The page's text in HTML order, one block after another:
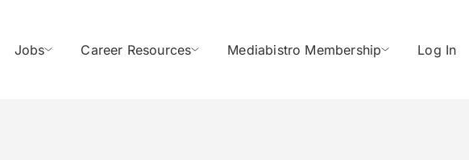
Jobs Career Resources Mediabistro Membership Log In